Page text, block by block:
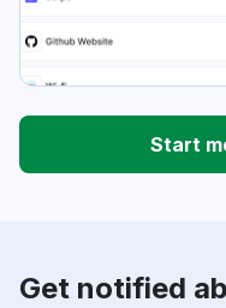
Start
Get notified